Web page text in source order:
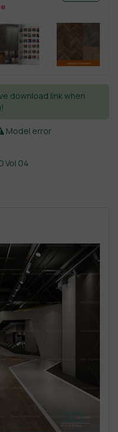
download link when
Model error
Vol 04